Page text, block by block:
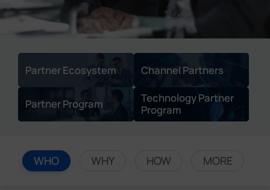
Partner Ecosystem Channel Partners
Partner Program
Technology Partner
Program
WHO WHY HOW MORE